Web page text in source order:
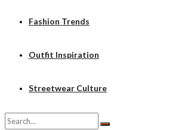
Fashion Trends
Outfit Inspiration
Streetwear Culture